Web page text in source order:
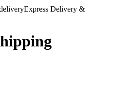
Express Delivery &